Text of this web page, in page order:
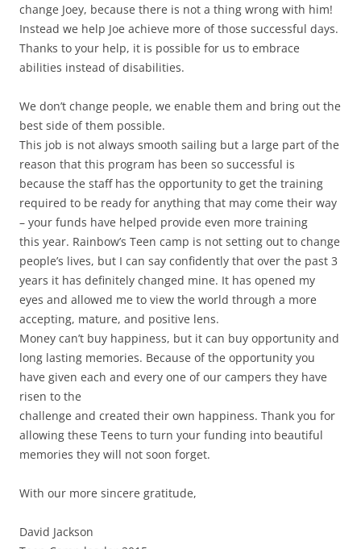
change Joey, because there is not a thing wrong with him!
Instead we help Joe achieve more of those successful days.
Thanks to your help, it is possible for us to embrace
abilities instead of disabilities.
We don’t change people, we enable them and bring out the
best side of them possible.
This job is not always smooth sailing but a large part of the
reason that this program has been so successful is
because the staff has the opportunity to get the training
required to be ready for anything that may come their way
– your funds have helped provide even more training
this year. Rainbow’s Teen camp is not setting out to change
people’s lives, but I can say confidently that over the past 3
years it has definitely changed mine. It has opened my
eyes and allowed me to view the world through a more
accepting, mature, and positive lens.
Money can’t buy happiness, but it can buy opportunity and
long lasting memories. Because of the opportunity you
have given each and every one of our campers they have
risen to the
challenge and created their own happiness. Thank you for
allowing these Teens to turn your funding into beautiful
memories they will not soon forget.
With our more sincere gratitude,
David Jackson